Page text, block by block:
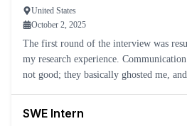
United States
October 2, 2025
The first round of the interview was
my research experience.
not good; they basically ghosted me,
SWE Intern